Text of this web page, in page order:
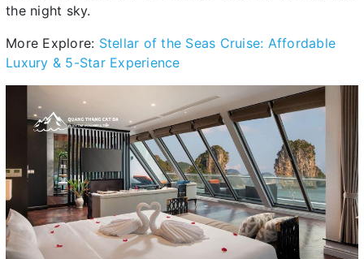
the night sky.
More Explore: Stellar of the Seas Cruise: Affordable
Luxury & 5-Star Experience